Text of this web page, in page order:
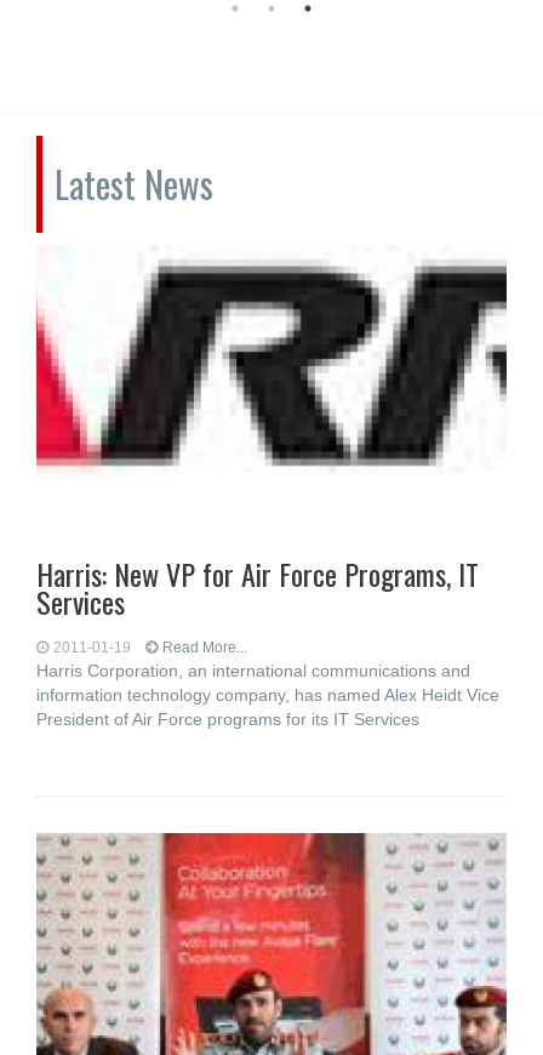
Latest News
Harris: New VP for Air Force Programs, IT
Services
2011-01-19 Read More...
Harris Corporation, an international communications and
information technology company, has named Alex Heidt Vice
President of Air Force programs for its IT Services